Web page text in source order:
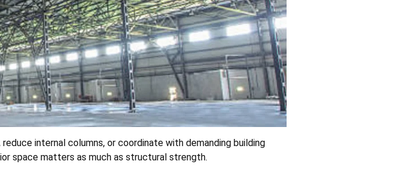
internal columns, or coordinate with demanding building
space matters as much as structural strength.